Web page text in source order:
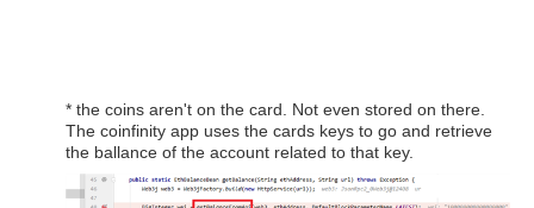
* the coins aren't on the card. Not even stored on there.
The coinfinity app uses the cards keys to go and retrieve
the ballance of the account related to that key.